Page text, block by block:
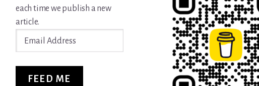
each time we publish a new
article.
FEED ME